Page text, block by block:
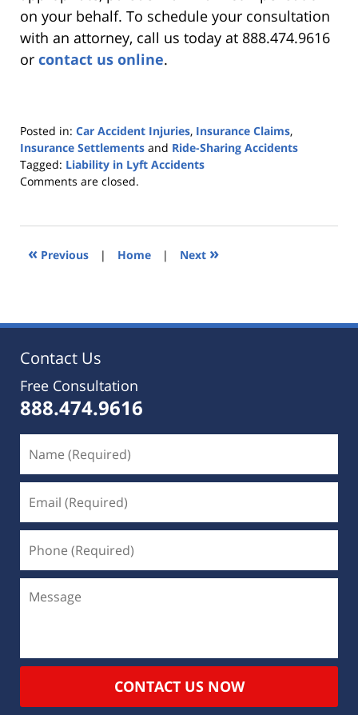
on your behalf. To schedule your consultation
with an attorney, call us today at 888.474.9616
or contact us online.
Posted in: Car Accident Injuries, Insurance Claims,
Insurance Settlements and Ride-Sharing Accidents
Tagged: Liability in Lyft Accidents
Updated:
2020
2:21
Comments are closed.
« Previous | Home | Next »
Contact Us
Free Consultation
888.474.9616
CONTACT US NOW